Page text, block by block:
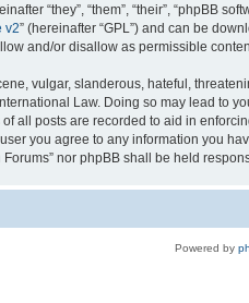
“they”, “them”, “their”, “phpBB
v2” (hereinafter “GPL”) and can be
and/or disallow as permissible
vulgar, slanderous, hateful,
Law. Doing so may lead to
all posts are recorded to aid in
you agree to any information you
nor phpBB shall be held
Powered by